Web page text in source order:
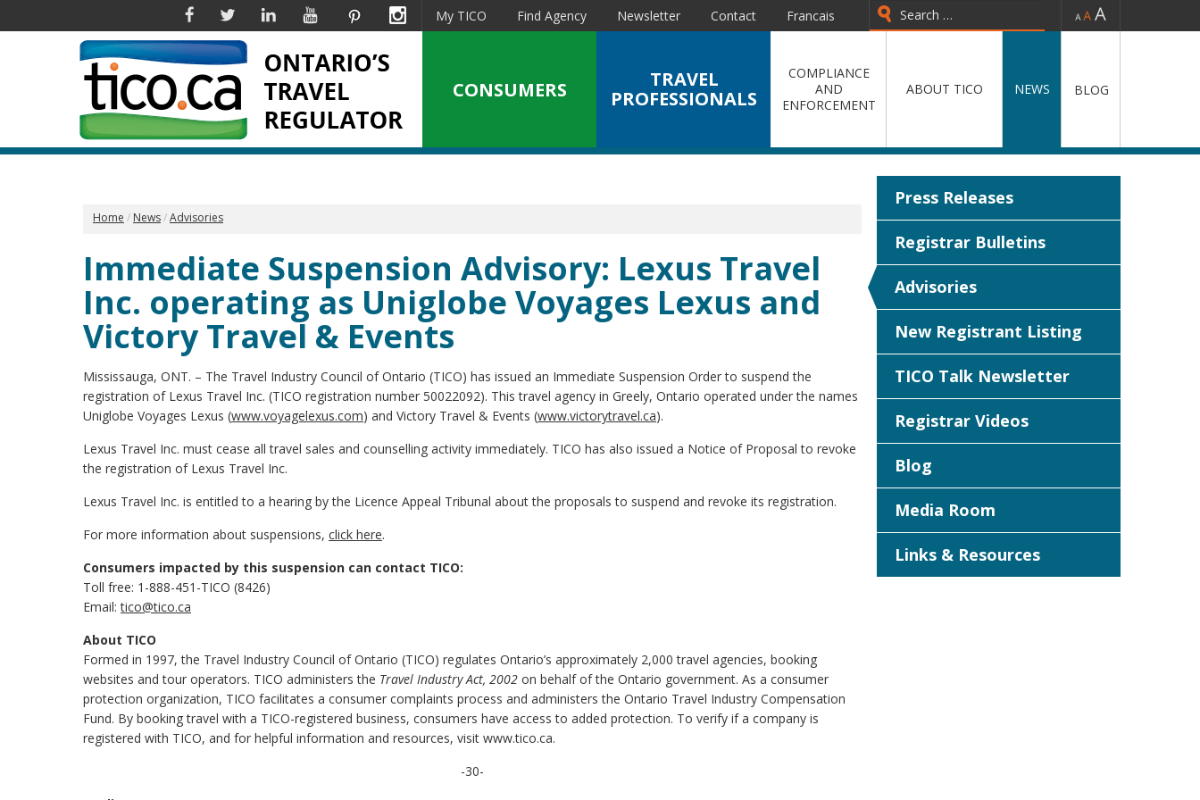
FacebookTwitterLinkedinYouTube PinterestInstagram - =
My TICO Find Agency Newsletter Contact
Francais
CONSUMERS
TRAVEL
PROFESSIONALS
COMPLIANCE
AND
ENFORCEMENT
ABOUT TICO NEWS BLOG
Home News Advisories
Immediate Suspension Advisory: Lexus Travel
Inc. operating as Uniglobe Voyages Lexus and
Victory Travel & Events
Mississauga, ONT. – The Travel Industry Council of Ontario (TICO) has issued an Immediate Suspension Order to suspend the
registration of Lexus Travel Inc. (TICO registration number 50022092). This travel agency in Greely, Ontario operated under the names
Uniglobe Voyages Lexus (www.voyagelexus.com) and Victory Travel & Events (www.victorytravel.ca).
Lexus Travel Inc. must cease all travel sales and counselling activity immediately. TICO has also issued a Notice of Proposal to revoke
the registration of Lexus Travel Inc.
Lexus Travel Inc. is entitled to a hearing by the Licence Appeal Tribunal about the proposals to suspend and revoke its registration.
For more information about suspensions, click here.
Consumers impacted by this suspension can contact TICO:
Toll free: 1-888-451-TICO (8426)
Email:tico@tico.ca
About TICO
Formed in 1997, the Travel Industry Council of Ontario (TICO) regulates Ontario’s approximately 2,000 travel agencies, booking
websites and tour operators. TICO administers the Travel Industry Act, 2002 on behalf of the Ontario government. As a consumer
protection organization, TICO facilitates a consumer complaints process and administers the Ontario Travel Industry Compensation
Fund. By booking travel with a TICO-registered business, consumers have access to added protection. To verify if a company is
registered with TICO, and for helpful information and resources, visit www.tico.ca.
-30-
Press Releases
Registrar Bulletins
Advisories
New Registrant Listing
TICO Talk Newsletter
Registrar Videos
Blog
Media Room
Links & Resources